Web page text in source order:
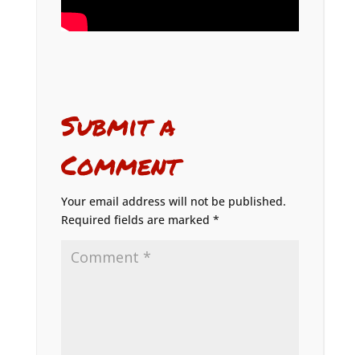
Submit a
Comment
Your email address will not be published.
Required fields are marked *